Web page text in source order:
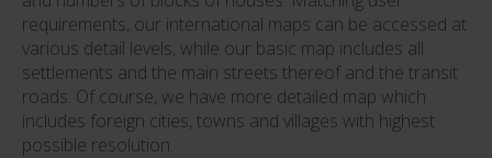
requirements, our international maps can be accessed at
various detail levels, while our basic map includes all
settlements and the main streets thereof and the transit
roads. Of course, we have more detailed map which
includes foreign cities, towns and villages with highest
possible resolution.